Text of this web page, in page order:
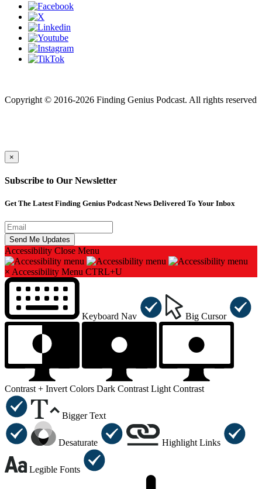
Copyright © 2016-2026 Finding Genius Podcast. All rights reserved
×
Subscribe to Our Newsletter
Get The Latest Finding Genius Podcast News Delivered To Your Inbox
Accessibility Close Menu
× Accessibility Menu CTRL+U
Keyboard Nav Big Cursor
Contrast + Invert Colors Dark Contrast Light Contrast
Bigger Text
Desaturate Highlight Links
Legible Fonts